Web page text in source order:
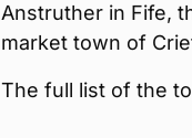
Anstruther in Fife,
market town of
The full list of the